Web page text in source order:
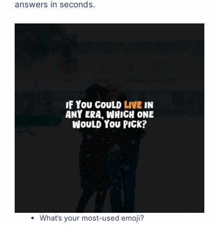
answers in seconds.
What’s your most-used emoji?